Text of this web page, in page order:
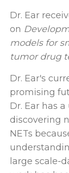
Dr. Ear
on
models for
tumor drug
Dr. Ear's
promising
Dr. Ear has
discovering
NETs
large scale-